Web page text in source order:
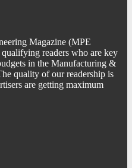
Magazine (MPE
readers who are key
in the Manufacturing &
quality of our readership is
are getting maximum